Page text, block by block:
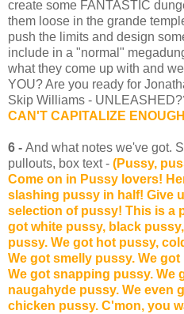
create some FANTASTIC
them loose in the grande
push the limits and design
include in a "normal"
what they come up with and
YOU? Are you ready for
Skip Williams -
CAN'T CAPITALIZE
6 - And what notes we've got.
pullouts, box text - (Pussy,
Come on in Pussy lovers!
slashing pussy in half! Give
selection of pussy! This is a
got white pussy, black
pussy. We got hot pussy,
We got smelly pussy. We
We got snapping pussy. We
naugahyde pussy. We even
chicken pussy. C'mon, you